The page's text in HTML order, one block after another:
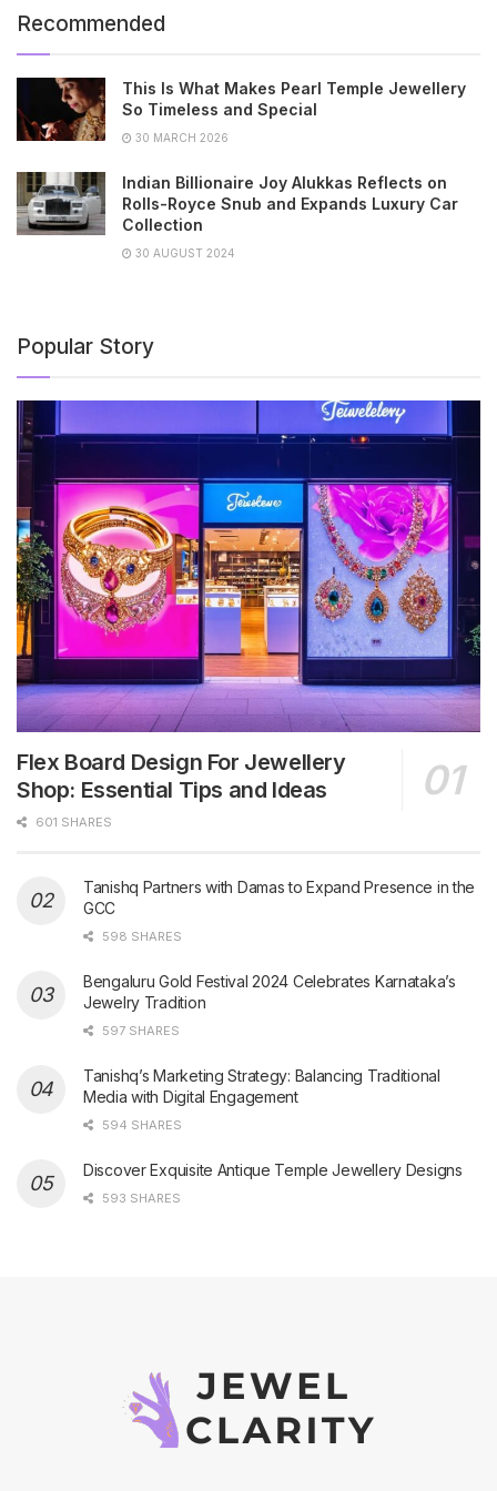
Recommended
This Is What Makes Pearl Temple Jewellery
So Timeless and Special
30 MARCH 2026
Indian Billionaire Joy Alukkas Reflects on
Rolls-Royce Snub and Expands Luxury Car
Collection
30 AUGUST 2024
Popular Story
Flex Board Design For Jewellery
Shop: Essential Tips and Ideas
601 SHARES
Tanishq Partners with Damas to Expand Presence in the
GCC
598 SHARES
Bengaluru Gold Festival 2024 Celebrates Karnataka’s
Jewelry Tradition
597 SHARES
Tanishq’s Marketing Strategy: Balancing Traditional
Media with Digital Engagement
594 SHARES
Discover Exquisite Antique Temple Jewellery Designs
593 SHARES